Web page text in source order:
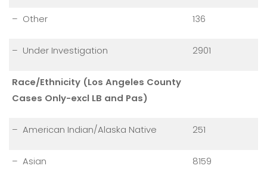
– Other 136
– Under Investigation 2901
Race/Ethnicity (Los Angeles County
Cases Only-excl LB and Pas)
– American Indian/Alaska Native 251
– Asian 8159